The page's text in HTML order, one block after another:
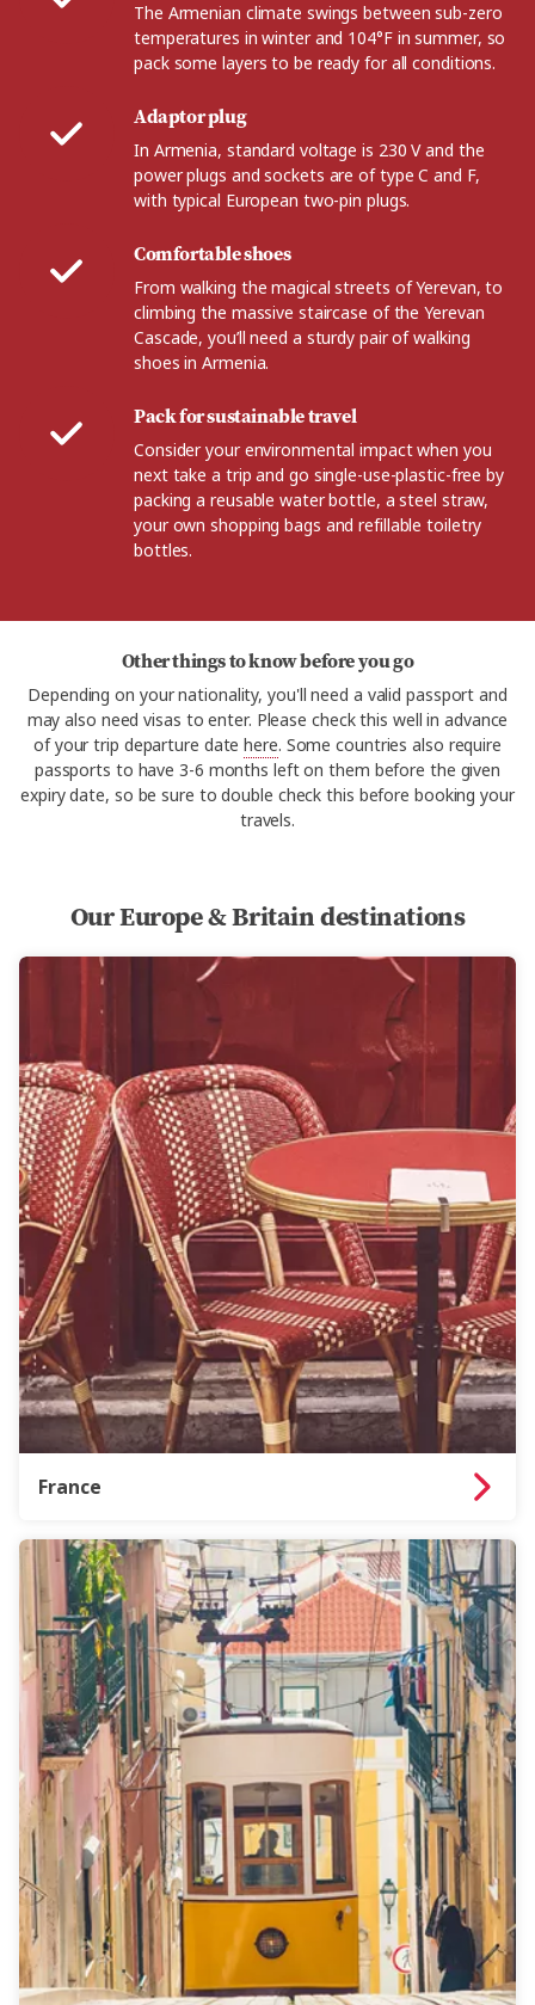
The Armenian climate swings between sub-zero
temperatures in winter and 104°F in summer, so
pack some layers to be ready for all conditions.
Adaptor plug
In Armenia, standard voltage is 230 V and the
power plugs and sockets are of type C and F,
with typical European two-pin plugs.
Comfortable shoes
From walking the magical streets of Yerevan, to
climbing the massive staircase of the Yerevan
Cascade, you’ll need a sturdy pair of walking
shoes in Armenia.
Pack for sustainable travel
Consider your environmental impact when you
next take a trip and go single-use-plastic-free by
packing a reusable water bottle, a steel straw,
your own shopping bags and refillable toiletry
bottles.
Other things to know before you go
Depending on your nationality, you'll need a valid passport and
may also need visas to enter. Please check this well in advance
of your trip departure datehere. Some countries also require
passports to have 3-6 months left on them before the given
expiry date, so be sure to double check this before booking your
travels.
Our Europe & Britain destinations
France